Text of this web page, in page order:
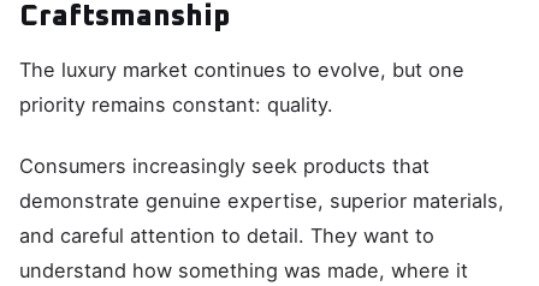
Craftsmanship
The luxury market continues to evolve, but one
priority remains constant: quality.
Consumers increasingly seek products that
demonstrate genuine expertise, superior materials,
and careful attention to detail. They want to
understand how something was made, where it